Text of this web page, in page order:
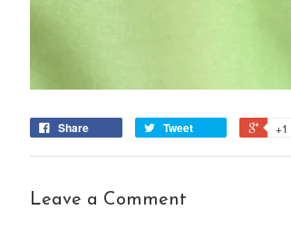
Share Tweet +1
Leave a Comment